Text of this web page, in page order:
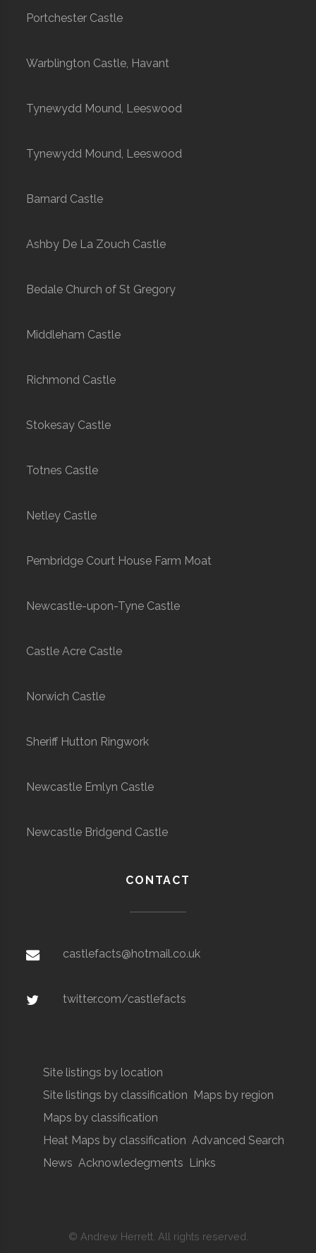
Portchester Castle
Warblington Castle, Havant
Tynewydd Mound, Leeswood
Tynewydd Mound, Leeswood
Barnard Castle
Ashby De La Zouch Castle
Bedale Church of St Gregory
Middleham Castle
Richmond Castle
Stokesay Castle
Totnes Castle
Netley Castle
Pembridge Court House Farm Moat
Newcastle-upon-Tyne Castle
Castle Acre Castle
Norwich Castle
Sheriff Hutton Ringwork
Newcastle Emlyn Castle
Newcastle Bridgend Castle
CONTACT
castlefacts@hotmail.co.uk
twitter.com/castlefacts
Site listings by location
Site listings by classification Maps by region
Maps by classification
Heat Maps by classification Advanced Search
News Acknowledegments Links
© Andrew Herrett. All rights reserved.